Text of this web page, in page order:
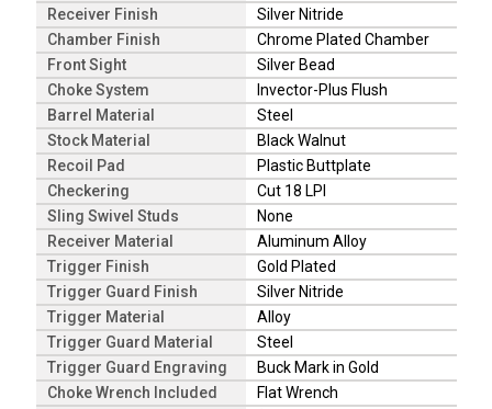
Receiver Finish
Silver Nitride
Chamber Finish
Chrome Plated Chamber
Front Sight
Silver Bead
Choke System
Invector-Plus Flush
Barrel Material
Steel
Stock Material
Black Walnut
Recoil Pad
Plastic Buttplate
Checkering
Cut 18 LPI
Sling Swivel Studs
None
Receiver Material
Aluminum Alloy
Trigger Finish
Gold Plated
Trigger Guard Finish
Silver Nitride
Trigger Material
Alloy
Trigger Guard Material
Steel
Trigger Guard Engraving
Buck Mark in Gold
Choke Wrench Included
Flat Wrench